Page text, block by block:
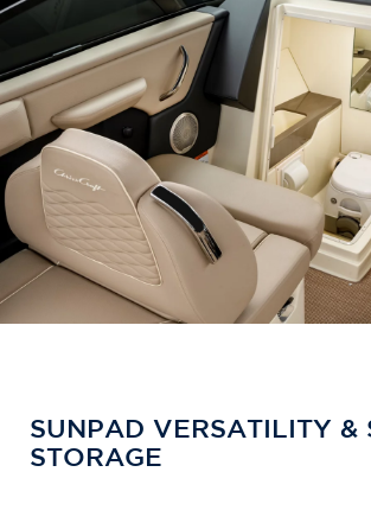
SUNPAD VERSATILITY &
STORAGE